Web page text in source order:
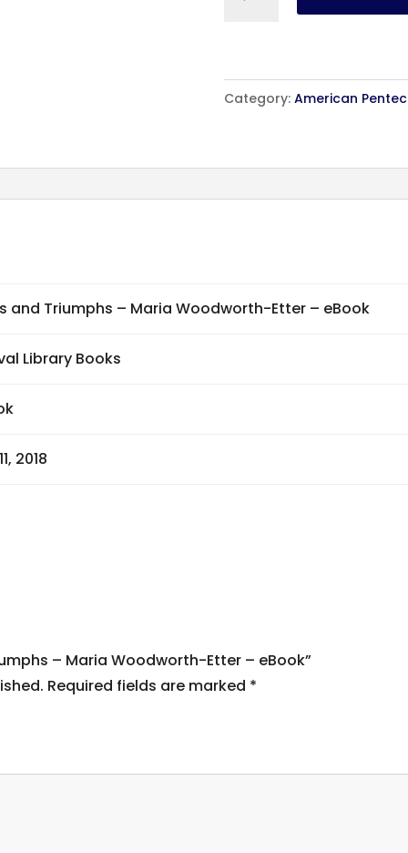
Maria
Woodworth-
Category: American
and Triumphs – Maria Woodworth-Etter – eBook
Library Books
2018
– Maria Woodworth-Etter – eBook”
Required fields are marked *